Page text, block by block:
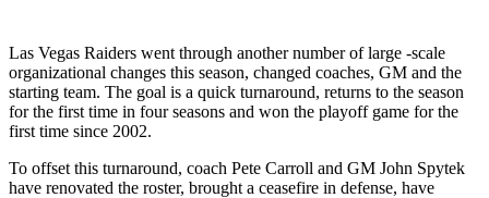
Las Vegas Raiders went through another number of large -scale
organizational changes this season, changed coaches, GM and the
starting team. The goal is a quick turnaround, returns to the season
for the first time in four seasons and won the playoff game for the
first time since 2002.
To offset this turnaround, coach Pete Carroll and GM John Spytek
have renovated the roster, brought a ceasefire in defense, have